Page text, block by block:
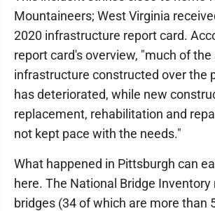
Mountaineers; West Virginia
2020 infrastructure report card.
report card's overview, "much of
infrastructure constructed over the
has deteriorated, while new
replacement, rehabilitation and
not kept pace with the needs."
What happened in Pittsburgh can
here. The National Bridge Inventory
bridges (34 of which are more than